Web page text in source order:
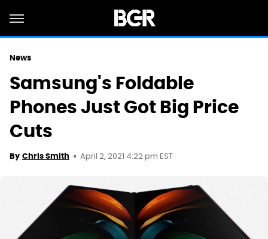
News
Samsung's Foldable
Phones Just Got Big Price
Cuts
By Chris Smith April 2, 2021 4:22 pm EST